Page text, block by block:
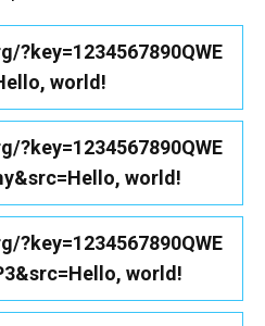
?key=1234567890QWE
world!
?key=1234567890QWE
world!
?key=1234567890QWE
world!